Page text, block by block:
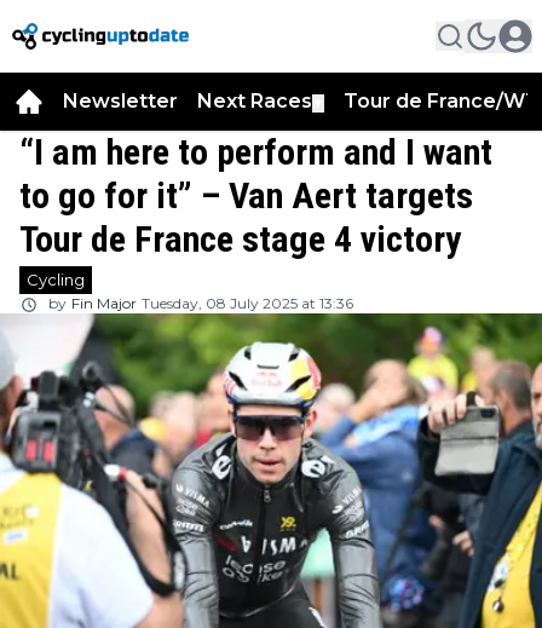
Newsletter Next Races Tour de France/
“I am here to perform and I want
to go for it” – Van Aert targets
Tour de France stage 4 victory
Cycling
by Fin Major Tuesday, 08 July 2025 at 13:36